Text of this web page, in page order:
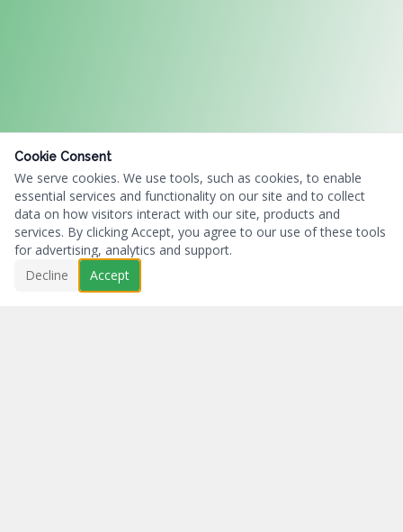
Cookie Consent
We serve cookies. We use tools, such as cookies, to enable
essential services and functionality on our site and to collect
data on how visitors interact with our site, products and
services. By clicking Accept, you agree to our use of these tools
for advertising, analytics and support.
Decline
Accept